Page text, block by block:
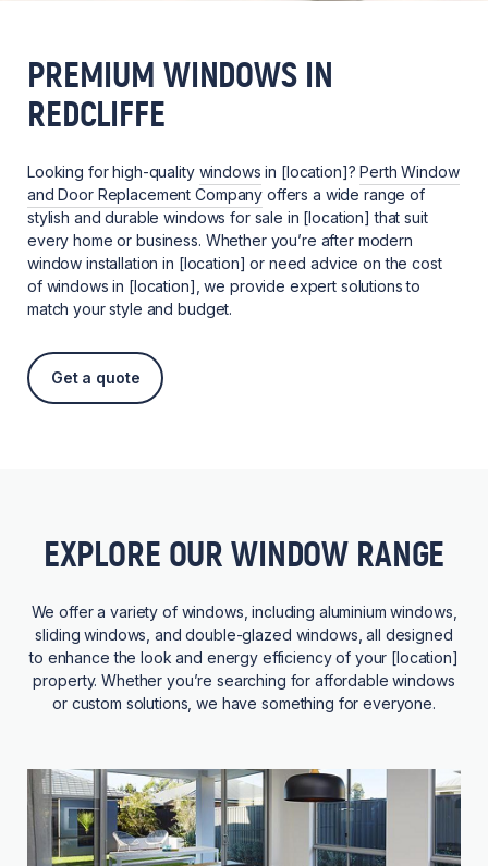
PREMIUM WINDOWS IN
REDCLIFFE
Looking for high-quality windows in [location]?Perth Window
and Door Replacement Company offers a wide range of
stylish and durable windows for sale in [location] that suit
every home or business. Whether you’re after modern
window installation in [location] or need advice on the cost
of windows in [location], we provide expert solutions to
match your style and budget.
Get a quote
EXPLORE OUR WINDOW RANGE
We offer a variety of windows, including aluminium windows,
sliding windows, and double-glazed windows, all designed
to enhance the look and energy efficiency of your [location]
property. Whether you’re searching for affordable windows
or custom solutions, we have something for everyone.